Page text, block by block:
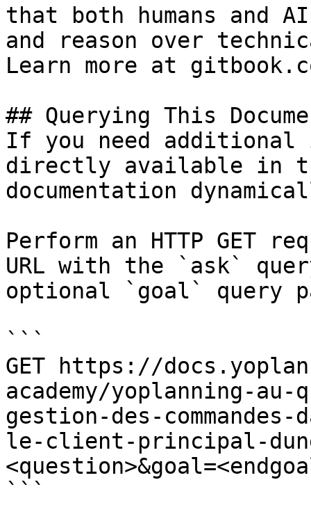
that both humans and
and reason over
Learn more at
## Querying This
If you need
directly available in
documentation
Perform an HTTP GET
URL with the `ask`
optional `goal` query
```
GET https://
academy/yoplanning-
gestion-des-
le-client-principal-dune-
```